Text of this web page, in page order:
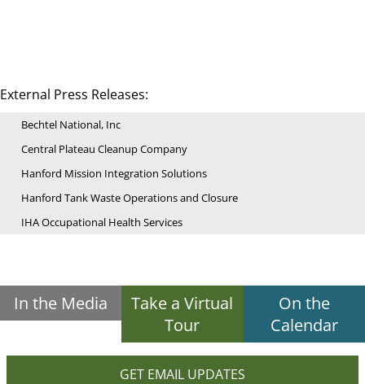
External Press Releases:
Bechtel National, Inc
Central Plateau Cleanup Company
Hanford Mission Integration Solutions
Hanford Tank Waste Operations and Closure
IHA Occupational Health Services
In the Media
Take a Virtual
Tour
On the
Calendar
GET EMAIL UPDATES